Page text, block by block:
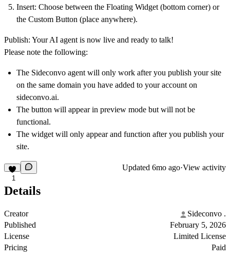
Insert: Choose between the Floating Widget (bottom corner) or
the Custom Button (place anywhere).
Publish: Your AI agent is now live and ready to talk!
Please note the following:
The Sideconvo agent will only work after you publish your site
on the same domain you have added to your account on
sideconvo.ai.
The button will appear in preview mode but will not be
functional.
The widget will only appear and function after you publish your
site.
1
Updated 6mo ago·View activity
Details
Creator
Sideconvo .
Published
February 5, 2026
License
Limited License
Pricing
Paid